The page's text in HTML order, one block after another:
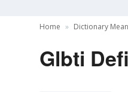
Home Dictionary
Glbti